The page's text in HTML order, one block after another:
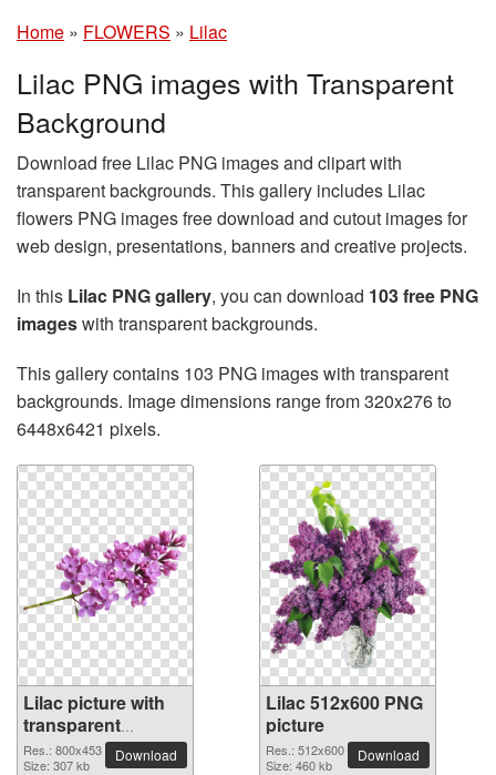
Home » FLOWERS » Lilac
Lilac PNG images with Transparent
Background
Download free Lilac PNG images and clipart with
transparent backgrounds. This gallery includes Lilac
flowers PNG images free download and cutout images for
web design, presentations, banners and creative projects.
In this Lilac PNG gallery, you can download 103 free PNG
imageswith transparent backgrounds.
This gallery contains 103 PNG images with transparent
backgrounds. Image dimensions range from 320x276 to
6448x6421 pixels.
Lilac picture with
transparent
background
Res.: 800x453
Size: 307 kb
Download
Lilac 512x600 PNG
picture
Res.: 512x600
Size: 460 kb
Download